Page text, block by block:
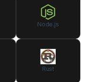
Node.js
Rust